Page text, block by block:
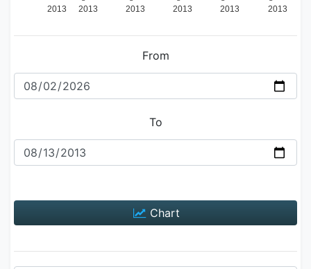
From
To
Chart